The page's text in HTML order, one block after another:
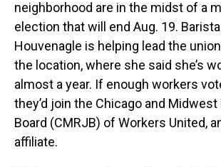
neighborhood are in the midst of a
election that will end Aug. 19.
Houvenagle is helping lead the
the location, where she said she’s
almost a year. If enough workers
they’d join the Chicago and
Board (CMRJB) of Workers United,
affiliate.